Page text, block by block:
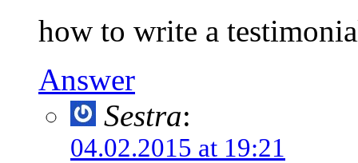
how to write a
Answer
Sestra:
04.02.2015 at 19:21